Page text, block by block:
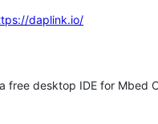
daplink.io/
free desktop IDE for